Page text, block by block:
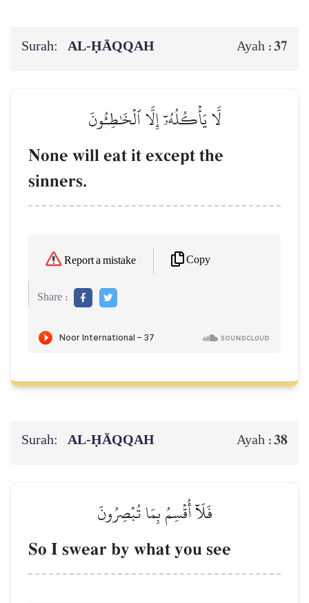
Surah: AL‑ḤĀQQAH Ayah :37
لَّا يَأۡكُلُهُۥٓ إِلَّا ٱلۡخَٰطِـُٔونَ
None will eat it except the
sinners.
Report a mistake Copy
Share :
Surah: AL‑ḤĀQQAH Ayah :38
فَلَآ أُقۡسِمُ بِمَا تُبۡصِرُونَ
So I swear by what you see